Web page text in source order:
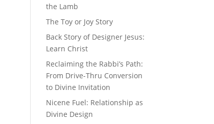
the Lamb
The Toy or Joy Story
Back Story of Designer Jesus:
Learn Christ
Reclaiming the Rabbi’s Path:
From Drive-Thru Conversion
to Divine Invitation
Nicene Fuel: Relationship as
Divine Design